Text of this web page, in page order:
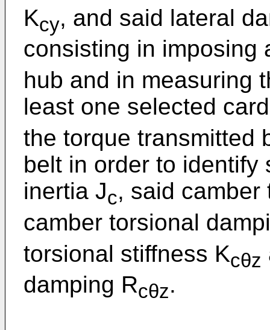
Kcy, and said lateral
consisting in imposing
hub and in measuring
least one selected
the torque transmitted
belt in order to identify
inertia Jc, said camber
camber torsional
torsional stiffness Kcθz
damping Rcθz.